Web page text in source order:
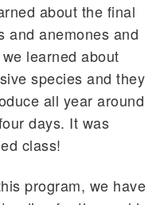
about the final
and anemones and
learned about
species and they
all year around
days. It was
class!
program, we have